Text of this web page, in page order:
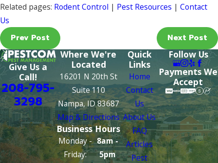
Related pages: Rodent Control | Pest Resources | Contact
Us
Prev Post Next Post
Give Us a
Call!
208-795-
3298
Where We're
Located
16201 N 20th St
Suite 110
Nampa, ID 83687
Map & Directions
Business Hours
Monday -
Friday:
8am -
5pm
Quick
Links
Home
Contact
Us
About Us
FAQ
Articles
Pest
Follow Us
Payments We
Accept